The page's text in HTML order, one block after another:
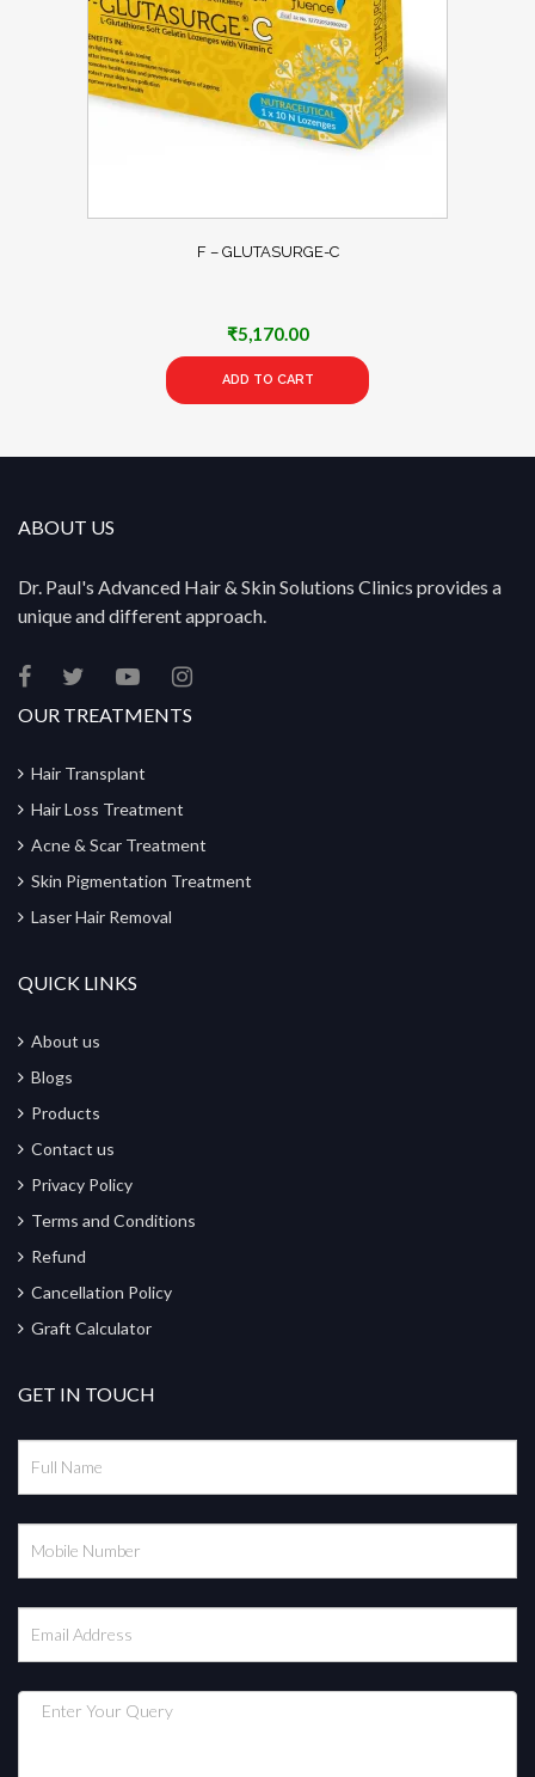
F – GLUTASURGE-C
₹5,170.00
ADD TO CART
ABOUT US
Dr. Paul's Advanced Hair & Skin Solutions Clinics provides a
unique and different approach.
OUR TREATMENTS
Hair Transplant
Hair Loss Treatment
Acne & Scar Treatment
Skin Pigmentation Treatment
Laser Hair Removal
QUICK LINKS
About us
Blogs
Products
Contact us
Privacy Policy
Terms and Conditions
Refund
Cancellation Policy
Graft Calculator
GET IN TOUCH